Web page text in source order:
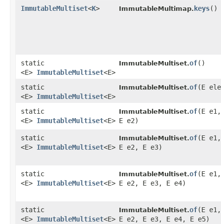
ImmutableMultiset<K> ImmutableMultimap. keys()
static
<E> ImmutableMultiset<E>
ImmutableMultiset.of()
static
<E> ImmutableMultiset<E>
ImmutableMultiset.of​(E
static
<E> ImmutableMultiset<E>
ImmutableMultiset.of​(E e1,
E e2)
static
<E> ImmutableMultiset<E>
ImmutableMultiset.of​(E e1,
E e2, E e3)
static
<E> ImmutableMultiset<E>
ImmutableMultiset.of​(E e1,
E e2, E e3, E e4)
static
<E> ImmutableMultiset<E>
ImmutableMultiset.of​(E e1,
E e2, E e3, E e4, E e5)